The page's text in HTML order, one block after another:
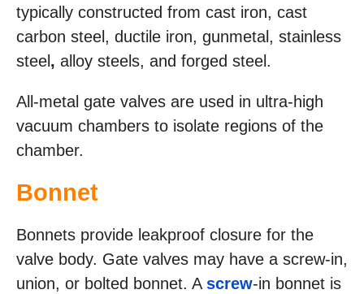
typically constructed from cast iron, cast
carbon steel, ductile iron, gunmetal, stainless
steel , alloy steels, and forged steel.
All-metal gate valves are used in ultra-high
vacuum chambers to isolate regions of the
chamber.
Bonnet
Bonnets provide leakproof closure for the
valve body. Gate valves may have a screw-in,
union, or bolted bonnet. Ascrew-in bonnet is